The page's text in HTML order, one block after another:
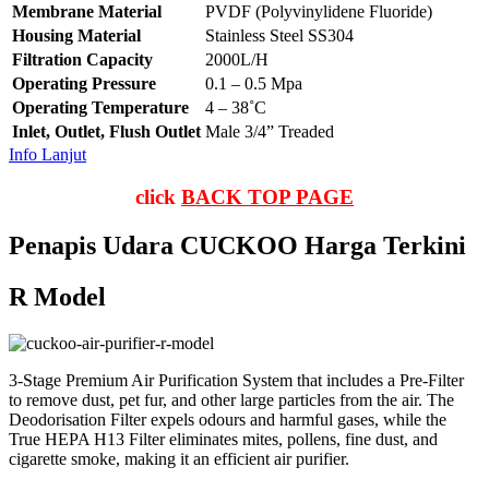
Membrane Material
PVDF (Polyvinylidene Fluoride)
Housing Material
Stainless Steel SS304
Filtration Capacity
2000L/H
Operating Pressure
0.1 – 0.5 Mpa
Operating Temperature
4 – 38˚C
Inlet, Outlet, Flush Outlet Male 3/4” Treaded
Info Lanjut
click BACK TOP PAGE
Penapis Udara CUCKOO Harga Terkini
R Model
3-Stage Premium Air Purification System that includes a Pre-Filter
to remove dust, pet fur, and other large particles from the air. The
Deodorisation Filter expels odours and harmful gases, while the
True HEPA H13 Filter eliminates mites, pollens, fine dust, and
cigarette smoke, making it an efficient air purifier.